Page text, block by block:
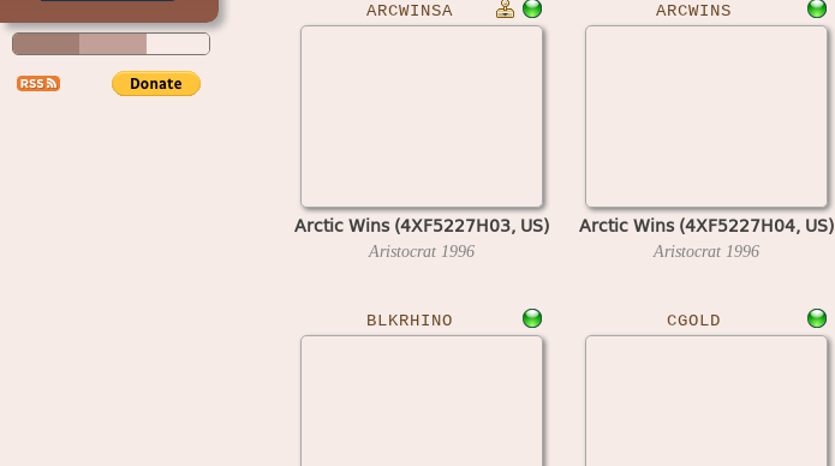
ARCWINSA
Arctic Wins (4XF5227H03, US)
Aristocrat 1996
ARCWINS
Arctic Wins (4XF5227H04, US)
Aristocrat 1996
BLKRHINO CGOLD